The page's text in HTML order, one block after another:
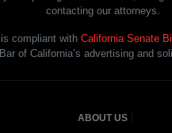
contacting our attorneys.
compliant with California Senate
of California’s advertising and
ABOUT US